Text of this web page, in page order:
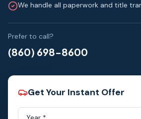
We handle all paperwork and title
Prefer to call?
(860) 698-8600
Get Your Instant Offer